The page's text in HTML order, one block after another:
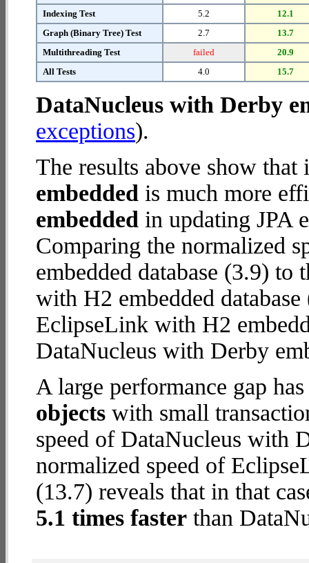
Indexing Test
5.2
12.1
Graph (Binary Tree) Test
2.7
13.7
Multithreading Test
failed
20.9
All Tests
4.0 15.7
DataNucleus with Derby
exceptions).
The results above show
embedded is much more
embedded in updating JPA
Comparing the normalized
embedded database (3.9)
with H2 embedded
EclipseLink with H2
DataNucleus with Derby
A large performance gap
objects with small
speed of DataNucleus with
normalized speed of
(13.7) reveals that in that
5.1 times faster than